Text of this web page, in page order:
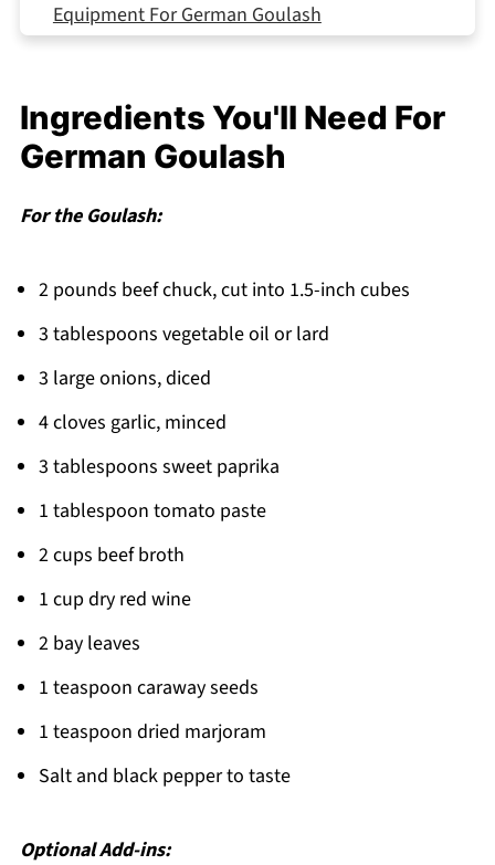
Equipment For German Goulash
Top Tip
FAQ
Comfort That Warms You Through!
Pairing
German Goulash
Ingredients You'll Need For
German Goulash
For the Goulash:
2 pounds beef chuck, cut into 1.5-inch cubes
3 tablespoons vegetable oil or lard
3 large onions, diced
4 cloves garlic, minced
3 tablespoons sweet paprika
1 tablespoon tomato paste
2 cups beef broth
1 cup dry red wine
2 bay leaves
1 teaspoon caraway seeds
1 teaspoon dried marjoram
Salt and black pepper to taste
Optional Add-ins: